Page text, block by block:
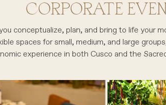
CORPORATE
conceptualize, plan, and bring to life your
spaces for small, medium, and large
experience in both Cusco and the